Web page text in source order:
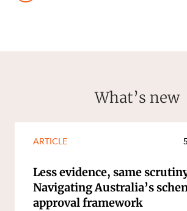
What’s new
ARTICLE
Less evidence, same
Navigating Australia’s
approval framework